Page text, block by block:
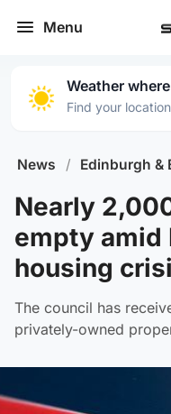
Menu
Weather
Find your location
News / Edinburgh &
Nearly
empty amid
housing
The council has
privately-owned